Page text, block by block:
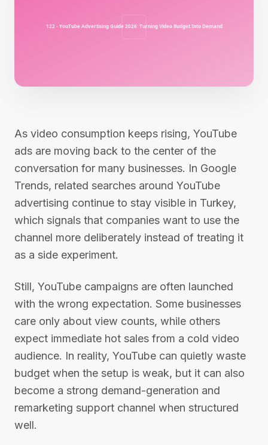
As video consumption keeps rising, YouTube
ads are moving back to the center of the
conversation for many businesses. In Google
Trends, related searches around YouTube
advertising continue to stay visible in Turkey,
which signals that companies want to use the
channel more deliberately instead of treating it
as a side experiment.
Still, YouTube campaigns are often launched
with the wrong expectation. Some businesses
care only about view counts, while others
expect immediate hot sales from a cold video
audience. In reality, YouTube can quietly waste
budget when the setup is weak, but it can also
become a strong demand-generation and
remarketing support channel when structured
well.